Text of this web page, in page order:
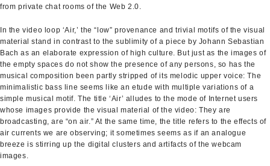
from private chat rooms of the Web 2.0.
In the video loop ‘Air,’ the “low” provenance and trivial motifs of the visual
material stand in contrast to the sublimity of a piece by Johann Sebastian
Bach as an elaborate expression of high culture. But just as the images of
the empty spaces do not show the presence of any persons, so has the
musical composition been partly stripped of its melodic upper voice: The
minimalistic bass line seems like an etude with multiple variations of a
simple musical motif. The title ‘Air’ alludes to the mode of Internet users
whose images provide the visual material of the video: They are
broadcasting, are “on air.” At the same time, the title refers to the effects of
air currents we are observing; it sometimes seems as if an analogue
breeze is stirring up the digital clusters and artifacts of the webcam
images.